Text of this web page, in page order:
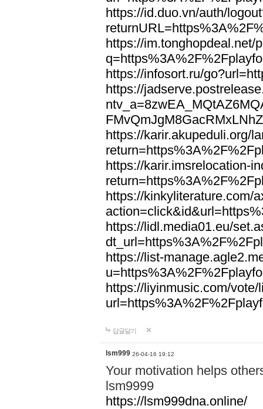
https://id.duo.vn/auth/
https://im.tonghopdeal.net/
https://infosort.ru/
https://
https://karir.akupeduli.org/
https://karir.imsrelocation-
https://kinkyliterature.com/
https://lidl.media01.eu/
https://list-
https://liyinmusic.com/vote/
답글달기
lsm999 26-04-16 19:12
Your motivation helps
lsm9999
https://lsm999dna.online/